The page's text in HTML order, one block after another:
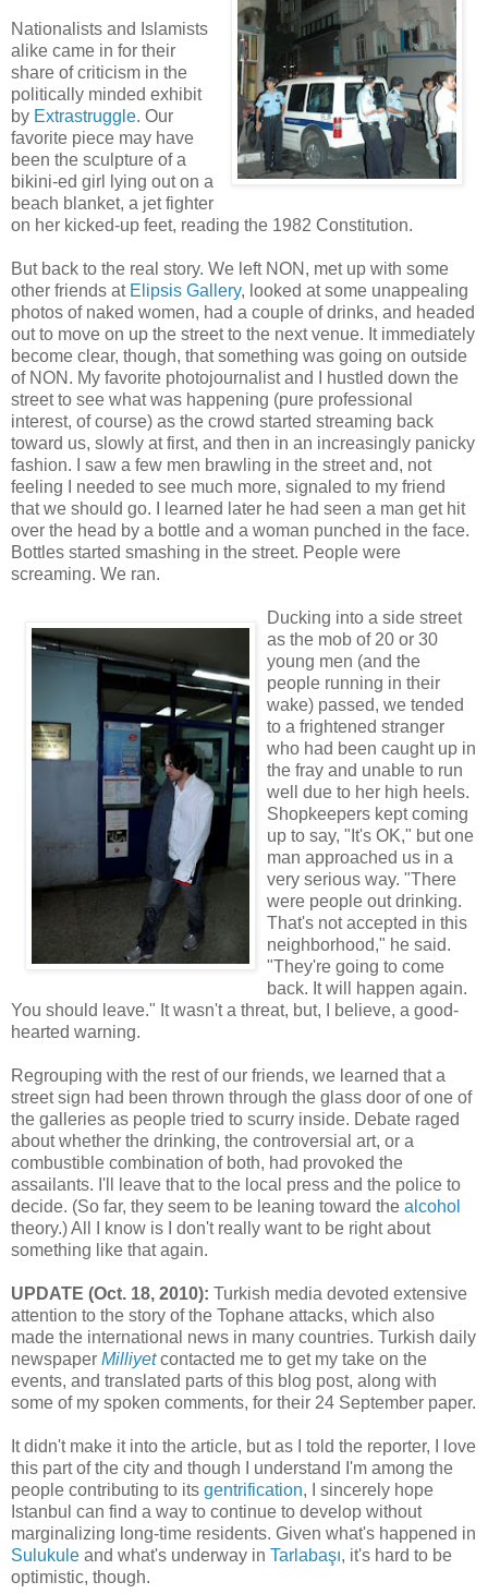
Nationalists and Islamists
alike came in for their
share of criticism in the
politically minded exhibit
by Extrastruggle. Our
favorite piece may have
been the sculpture of a
bikini-ed girl lying out on a
beach blanket, a jet fighter
on her kicked-up feet, reading the 1982 Constitution.
But back to the real story. We left NON, met up with some
other friends at Elipsis Gallery, looked at some unappealing
photos of naked women, had a couple of drinks, and headed
out to move on up the street to the next venue. It immediately
become clear, though, that something was going on outside
of NON. My favorite photojournalist and I hustled down the
street to see what was happening (pure professional
interest, of course) as the crowd started streaming back
toward us, slowly at first, and then in an increasingly panicky
fashion. I saw a few men brawling in the street and, not
feeling I needed to see much more, signaled to my friend
that we should go. I learned later he had seen a man get hit
over the head by a bottle and a woman punched in the face.
Bottles started smashing in the street. People were
screaming. We ran.
Ducking into a side street
as the mob of 20 or 30
young men (and the
people running in their
wake) passed, we tended
to a frightened stranger
who had been caught up in
the fray and unable to run
well due to her high heels.
Shopkeepers kept coming
up to say, "It's OK," but one
man approached us in a
very serious way. "There
were people out drinking.
That's not accepted in this
neighborhood," he said.
"They're going to come
back. It will happen again.
You should leave." It wasn't a threat, but, I believe, a good-
hearted warning.
Regrouping with the rest of our friends, we learned that a
street sign had been thrown through the glass door of one of
the galleries as people tried to scurry inside. Debate raged
about whether the drinking, the controversial art, or a
combustible combination of both, had provoked the
assailants. I'll leave that to the local press and the police to
decide. (So far, they seem to be leaning toward the alcohol
theory.) All I know is I don't really want to be right about
something like that again.
UPDATE (Oct. 18, 2010): Turkish media devoted extensive
attention to the story of the Tophane attacks, which also
made the international news in many countries. Turkish daily
newspaper Milliyetcontacted me to get my take on the
events, and translated parts of this blog post, along with
some of my spoken comments, for their 24 September paper.
It didn't make it into the article, but as I told the reporter, I love
this part of the city and though I understand I'm among the
people contributing to its gentrification, I sincerely hope
Istanbul can find a way to continue to develop without
marginalizing long-time residents. Given what's happened in
Sulukule and what's underway in Tarlabaşı, it's hard to be
optimistic, though.